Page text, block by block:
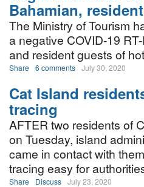
Bahamian,
The Ministry of Tourism
a negative COVID-19
and resident guests of
Share 6 comments July 30, 2020
Cat Island
tracing
AFTER two residents of
on Tuesday, island
came in contact with
tracing easy for
Share Discuss July 23, 2020